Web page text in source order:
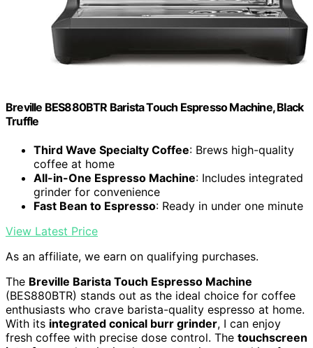
Breville BES880BTR Barista Touch Espresso Machine, Black
Truffle
Third Wave Specialty Coffee: Brews high-quality
coffee at home
All-in-One Espresso Machine: Includes integrated
grinder for convenience
Fast Bean to Espresso: Ready in under one minute
View Latest Price
As an affiliate, we earn on qualifying purchases.
The Breville Barista Touch Espresso Machine
(BES880BTR) stands out as the ideal choice for coffee
enthusiasts who crave barista-quality espresso at home.
With its integrated conical burr grinder, I can enjoy
fresh coffee with precise dose control. The touchscreen